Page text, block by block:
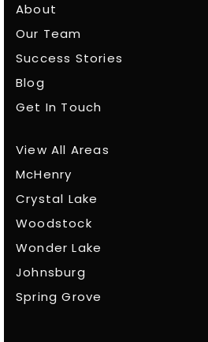
About
Our Team
Success Stories
Blog
Get In Touch
View All Areas
McHenry
Crystal Lake
Woodstock
Wonder Lake
Johnsburg
Spring Grove